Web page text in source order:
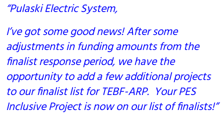
“Pulaski Electric System,
I’ve got some good news! After some
adjustments in funding amounts from the
finalist response period, we have the
opportunity to add a few additional projects
to our finalist list for TEBF-ARP. Your PES
Inclusive Project is now on our list of finalists!”